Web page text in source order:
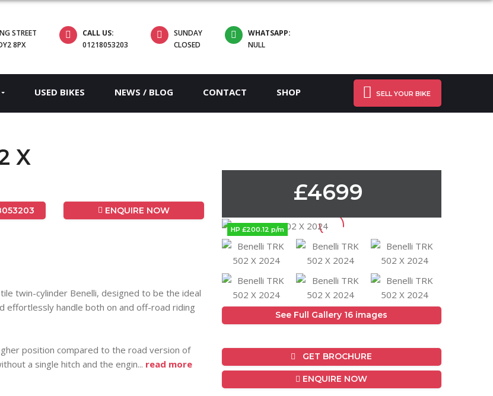
STREET
8PX
CALL US:
01218053203
SUNDAY
CLOSED
WHATSAPP:
NULL
USED BIKES NEWS / BLOG CONTACT SHOP SELL YOUR BIKE
X
ENQUIRE NOW
twin-cylinder Benelli, designed to be the ideal
effortlessly handle both on and off-road riding
position compared to the road version of
a single hitch and the engin... read more
£4699
HP £200.12 p/m
See Full Gallery 16 images
GET BROCHURE
ENQUIRE NOW